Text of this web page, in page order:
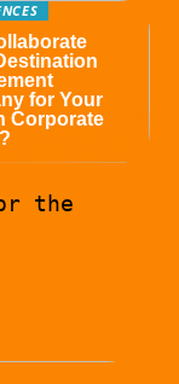
for Your
Corporate
the